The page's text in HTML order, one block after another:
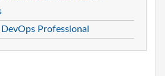
Professional